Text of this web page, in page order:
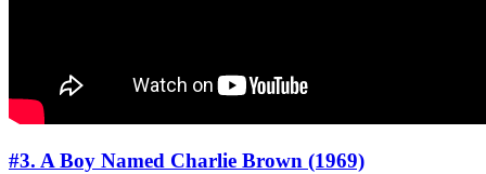
#3. A Boy Named Charlie Brown (1969)